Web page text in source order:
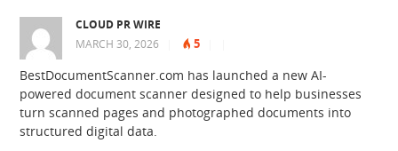
CLOUD PR WIRE
MARCH 30, 2026
5
BestDocumentScanner.com has launched a new AI-
powered document scanner designed to help businesses
turn scanned pages and photographed documents into
structured digital data.